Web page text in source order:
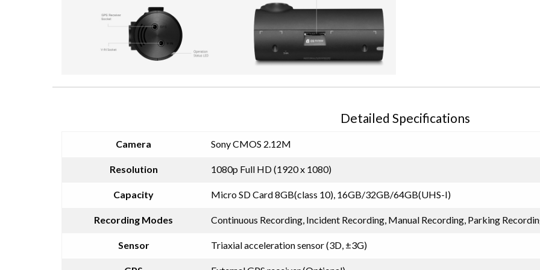
Detailed Specifications
Camera Sony CMOS 2.12M
Resolution 1080p Full HD (1920 x 1080)
Capacity Micro SD Card 8GB(class 10), 16GB/32GB/64GB(UHS-I)
Recording Modes Continuous Recording, Incident Recording, Manual Recording, Parking
Sensor Triaxial acceleration sensor (3D, ±3G)